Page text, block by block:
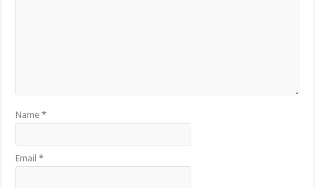
Name*
Email*